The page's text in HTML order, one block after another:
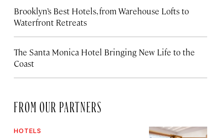
Brooklyn’s Best Hotels, from Warehouse Lofts to
Waterfront Retreats
The Santa Monica Hotel Bringing New Life to the
Coast
FROM OUR PARTNERS
HOTELS